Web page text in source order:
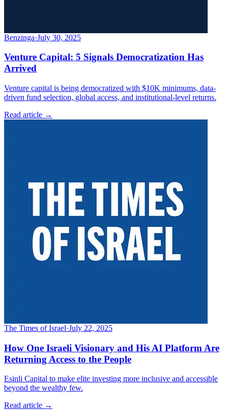
Benzinga·July 30, 2025
Venture Capital: 5 Signals Democratization Has
Arrived
Venture capital is being democratized with $10K minimums, data-
driven fund selection, global access, and institutional-level returns.
Read article →
The Times of Israel·July 22, 2025
How One Israeli Visionary and His AI Platform Are
Returning Access to the People
Esinli Capital to make elite investing more inclusive and accessible
beyond the wealthy few.
Read article →